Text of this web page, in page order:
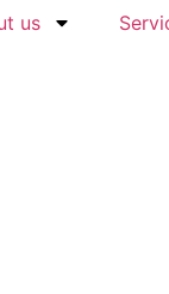
us